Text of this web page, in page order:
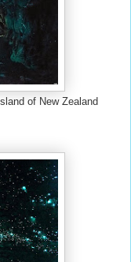
of New Zealand